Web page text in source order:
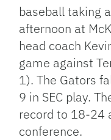
baseball taking
afternoon at
head coach
game against
1). The Gators
9 in SEC play.
record to 18-24
conference.